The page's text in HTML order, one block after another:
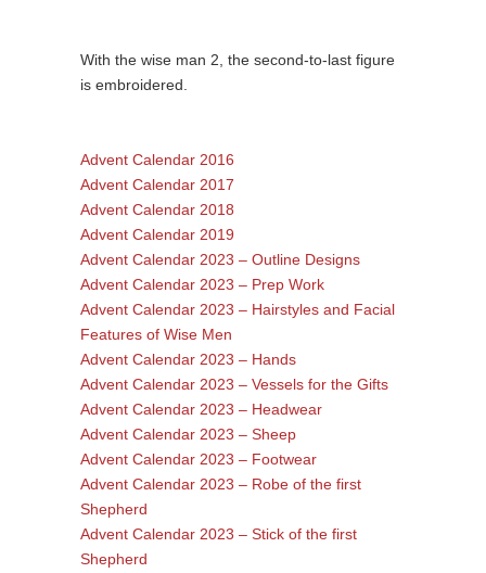
With the wise man 2, the second-to-last figure
is embroidered.
Advent Calendar 2016
Advent Calendar 2017
Advent Calendar 2018
Advent Calendar 2019
Advent Calendar 2023 – Outline Designs
Advent Calendar 2023 – Prep Work
Advent Calendar 2023 – Hairstyles and Facial
Features of Wise Men
Advent Calendar 2023 – Hands
Advent Calendar 2023 – Vessels for the Gifts
Advent Calendar 2023 – Headwear
Advent Calendar 2023 – Sheep
Advent Calendar 2023 – Footwear
Advent Calendar 2023 – Robe of the first
Shepherd
Advent Calendar 2023 – Stick of the first
Shepherd